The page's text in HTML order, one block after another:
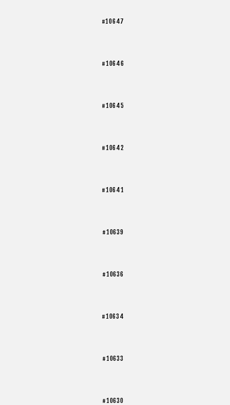
#10647
#10646
#10645
#10642
#10641
#10639
#10636
#10634
#10633
#10630